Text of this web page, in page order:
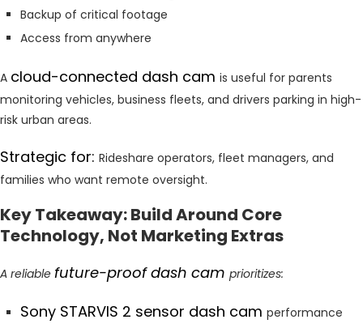
Backup of critical footage
Access from anywhere
A cloud-connected dash cam is useful for parents
monitoring vehicles, business fleets, and drivers parking in high-
risk urban areas.
Strategic for: Rideshare operators, fleet managers, and
families who want remote oversight.
Key Takeaway: Build Around Core
Technology, Not Marketing Extras
A reliable future-proof dash cam prioritizes:
Sony STARVIS 2 sensor dash cam performance